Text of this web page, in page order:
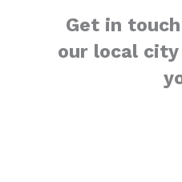
Get in
our local